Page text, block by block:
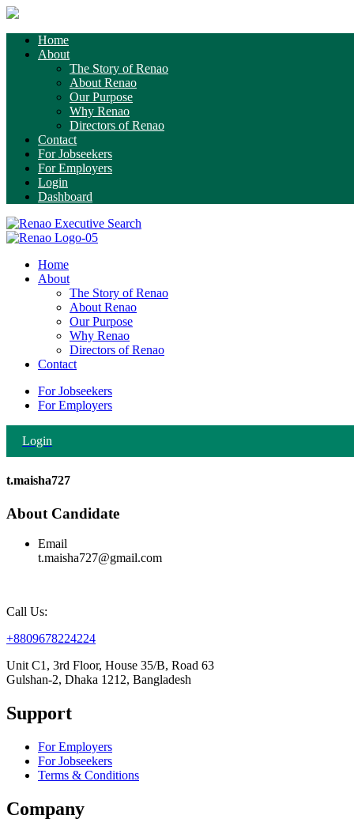
Home
About
The Story of Renao
About Renao
Our Purpose
Why Renao
Directors of Renao
Contact
For Jobseekers
For Employers
Login
Dashboard
Home
About
The Story of Renao
About Renao
Our Purpose
Why Renao
Directors of Renao
Contact
For Jobseekers
For Employers
Login
t.maisha727
About Candidate
Email
t.maisha727@gmail.com
Call Us:
+8809678224224
Unit C1, 3rd Floor, House 35/B, Road 63
Gulshan-2, Dhaka 1212, Bangladesh
Support
For Employers
For Jobseekers
Terms & Conditions
Company